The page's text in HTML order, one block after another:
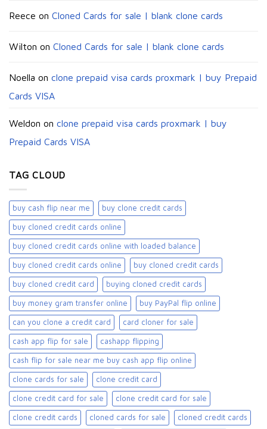
Reece on Cloned Cards for sale | blank clone cards
Wilton on Cloned Cards for sale | blank clone cards
Noella on clone prepaid visa cards proxmark | buy Prepaid
Cards VISA
Weldon on clone prepaid visa cards proxmark | buy
Prepaid Cards VISA
TAG CLOUD
buy cash flip near me buy clone credit cards​
buy cloned credit cards online
buy cloned credit cards online with loaded balance​
buy cloned credit cards online​ buy cloned credit cards​
buy cloned credit card​ buying cloned credit cards
buy money gram transfer online buy PayPal flip online
can you clone a credit card card cloner for sale​
cash app flip for sale cashapp flipping
cash flip for sale near me buy cash app flip online
clone cards for sale​ clone credit card
clone credit card for sale clone credit card for sale​
clone credit cards cloned cards for sale​ cloned credit cards